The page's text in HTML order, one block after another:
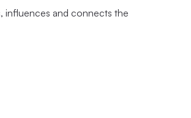
influences and connects the